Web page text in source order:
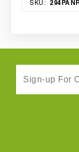
SKU: